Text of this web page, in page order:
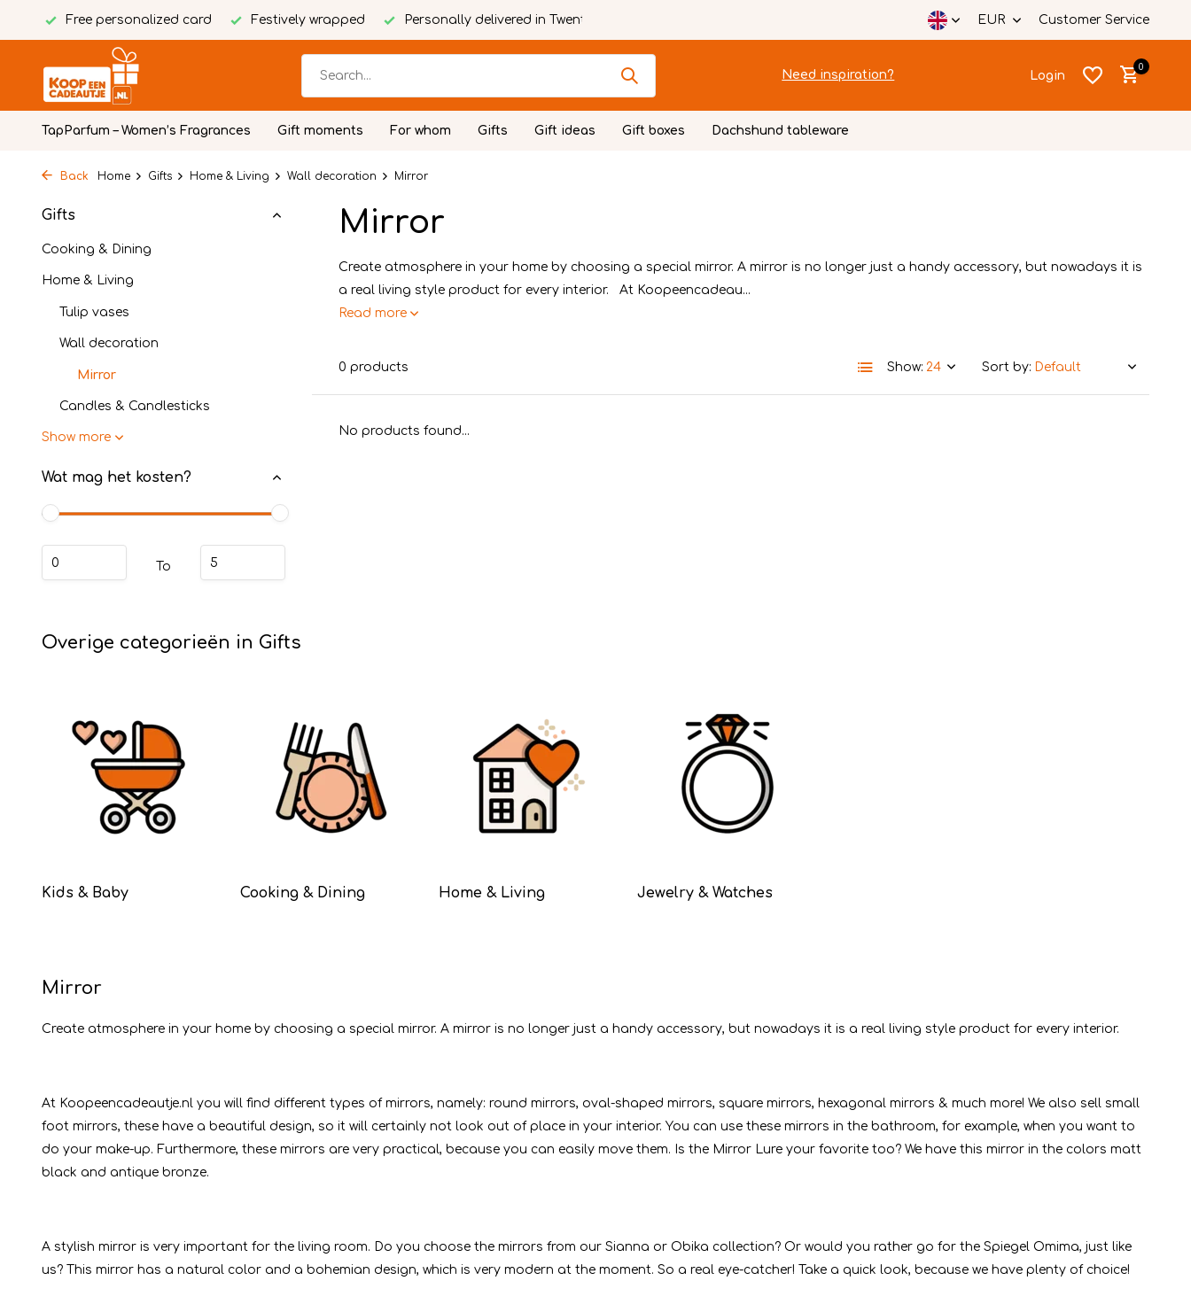
Free personalized card Festively wrapped Personally delivered in Twente EUR Customer Service
Need inspiration? Login
0
TapParfum – Women’s Fragrances Gift moments For whom Gifts Gift ideas Gift boxes Dachshund tableware
Back Home Gifts Home & Living Wall decoration Mirror
Gifts
Cooking & Dining
Home & Living
Tulip vases
Wall decoration
Mirror
Candles & Candlesticks
Show more
Wat mag het kosten?
To
Mirror
Create atmosphere in your home by choosing a special mirror. A mirror is no longer just a handy accessory, but nowadays it is
a real living style product for every interior. At Koopeencadeau...
Read more
0 products Show: Sort by:
No products found...
Overige categorieën in Gifts
Kids & Baby Cooking & Dining Home & Living Jewelry & Watches
Mirror
Create atmosphere in your home by choosing a special mirror. A mirror is no longer just a handy accessory, but nowadays it is a real living style product for every interior.
At Koopeencadeautje.nl you will find different types of mirrors, namely: round mirrors, oval-shaped mirrors, square mirrors, hexagonal mirrors & much more! We also sell small
foot mirrors, these have a beautiful design, so it will certainly not look out of place in your interior. You can use these mirrors in the bathroom, for example, when you want to
do your make-up. Furthermore, these mirrors are very practical, because you can easily move them. Is the Mirror Lure your favorite too? We have this mirror in the colors matt
black and antique bronze.
A stylish mirror is very important for the living room. Do you choose the mirrors from our Sianna or Obika collection? Or would you rather go for the Spiegel Omima, just like
us? This mirror has a natural color and a bohemian design, which is very modern at the moment. So a real eye-catcher! Take a quick look, because we have plenty of choice!